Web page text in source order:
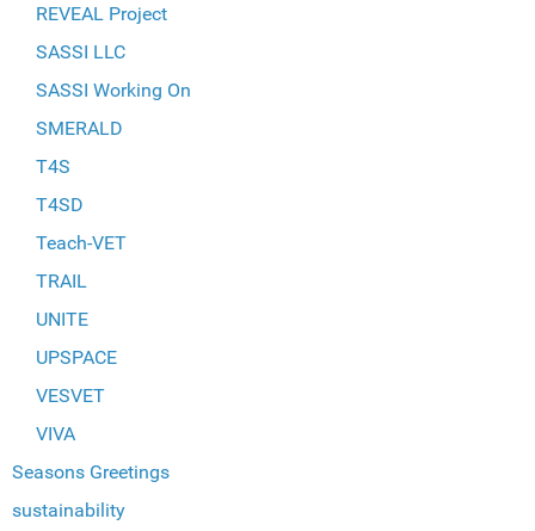
REVEAL Project
SASSI LLC
SASSI Working On
SMERALD
T4S
T4SD
Teach-VET
TRAIL
UNITE
UPSPACE
VESVET
VIVA
Seasons Greetings
sustainability